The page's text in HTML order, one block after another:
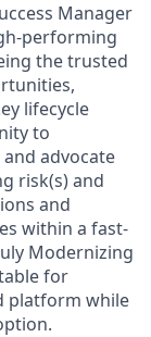
Manager
performing
the trusted
lifecycle
to
advocate
risk(s) and
and
within a fast-
Modernizing
for
platform while